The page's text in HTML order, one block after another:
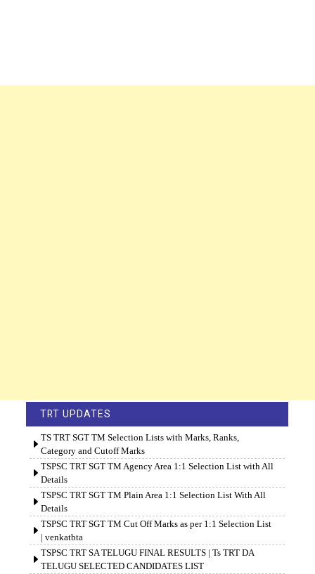
TRT UPDATES
TS TRT SGT TM Selection Lists with Marks, Ranks,
Category and Cutoff Marks
TSPSC TRT SGT TM Agency Area 1:1 Selection List with All
Details
TSPSC TRT SGT TM Plain Area 1:1 Selection List With All
Details
TSPSC TRT SGT TM Cut Off Marks as per 1:1 Selection List
| venkatbta
TSPSC TRT SA TELUGU FINAL RESULTS | Ts TRT DA
TELUGU SELECTED CANDIDATES LIST